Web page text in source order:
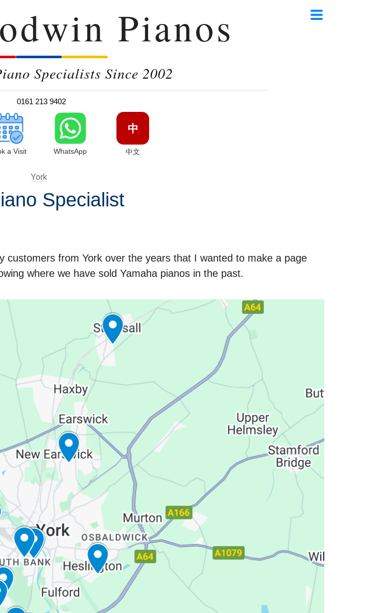
Pianos
Specialists Since 2002
0161 213 9402
a Visit WhatsApp
中
中文
York
Specialist
customers from York over the years that I wanted to make a page
where we have sold Yamaha pianos in the past.